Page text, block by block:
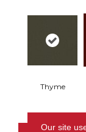
Thyme
Our site